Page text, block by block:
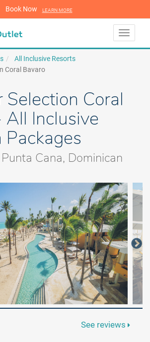
Book Now LEARN MORE
Toggle
All Inclusive Resorts
Coral Bavaro
Selection Coral
All Inclusive
Punta Cana, Dominican
See reviews